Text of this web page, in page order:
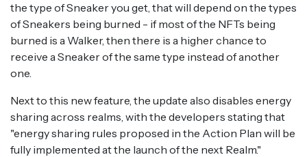
the type of Sneaker you get, that will depend on the types
of Sneakers being burned - if most of the NFTs being
burned is a Walker, then there is a higher chance to
receive a Sneaker of the same type instead of another
one.
Next to this new feature, the update also disables energy
sharing across realms, with the developers stating that
"energy sharing rules proposed in the Action Plan will be
fully implemented at the launch of the next Realm."